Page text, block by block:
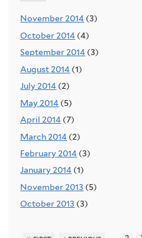
November 2014 (3)
October 2014 (4)
September 2014 (3)
August 2014 (1)
July 2014 (2)
May 2014 (5)
April 2014 (7)
March 2014 (2)
February 2014 (3)
January 2014 (1)
November 2013 (5)
October 2013 (3)